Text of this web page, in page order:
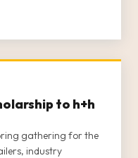
to h+h
gathering for the
industry